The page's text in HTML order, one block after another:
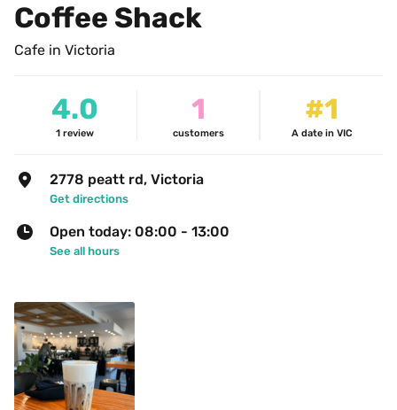
Coffee Shack
Cafe in Victoria
4.0
1 review
1
customers
#1
A date in VIC
2778 peatt rd, Victoria
Get directions
Open today: 08:00 - 13:00
See all hours